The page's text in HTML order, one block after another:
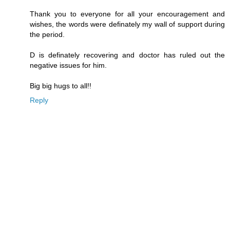
Thank you to everyone for all your encouragement and
wishes, the words were definately my wall of support during
the period.
D is definately recovering and doctor has ruled out the
negative issues for him.
Big big hugs to all!!
Reply